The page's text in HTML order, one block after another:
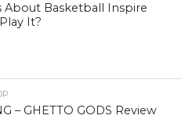
About Basketball Inspire
It?
– GHETTO GODS Review